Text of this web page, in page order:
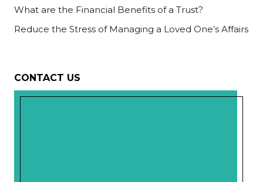
What are the Financial Benefits of a Trust?
Reduce the Stress of Managing a Loved One’s Affairs
CONTACT US